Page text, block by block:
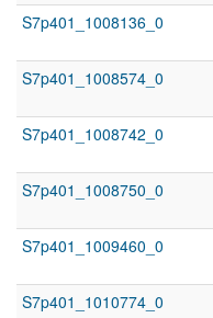
S7p401_1008136_0
S7p401_1008574_0
S7p401_1008742_0
S7p401_1008750_0
S7p401_1009460_0
S7p401_1010774_0